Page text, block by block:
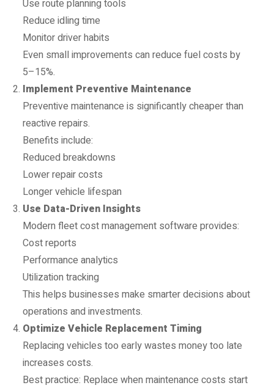
Use route planning tools
Reduce idling time
Monitor driver habits
Even small improvements can reduce fuel costs by
5–15%.
Implement Preventive Maintenance
Preventive maintenance is significantly cheaper than
reactive repairs.
Benefits include:
Reduced breakdowns
Lower repair costs
Longer vehicle lifespan
Use Data-Driven Insights
Modern fleet cost management software provides:
Cost reports
Performance analytics
Utilization tracking
This helps businesses make smarter decisions about
operations and investments.
Optimize Vehicle Replacement Timing
Replacing vehicles too early wastes money too late
increases costs.
Best practice: Replace when maintenance costs start